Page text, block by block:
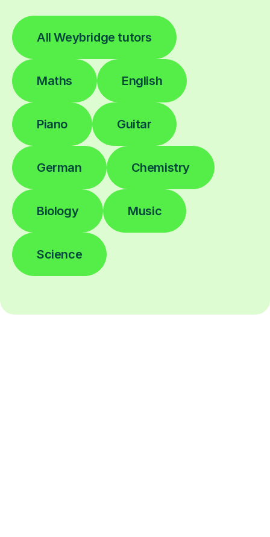
All Weybridge tutors
Maths English
Piano Guitar
German Chemistry
Biology Music
Science